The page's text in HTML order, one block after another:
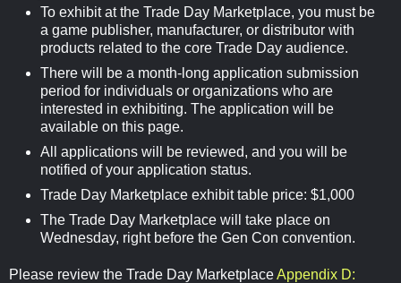
To exhibit at the Trade Day Marketplace, you must be
a game publisher, manufacturer, or distributor with
products related to the core Trade Day audience.
There will be a month-long application submission
period for individuals or organizations who are
interested in exhibiting. The application will be
available on this page.
All applications will be reviewed, and you will be
notified of your application status.
Trade Day Marketplace exhibit table price: $1,000
The Trade Day Marketplace will take place on
Wednesday, right before the Gen Con convention.
Please review the Trade Day MarketplaceAppendix D: